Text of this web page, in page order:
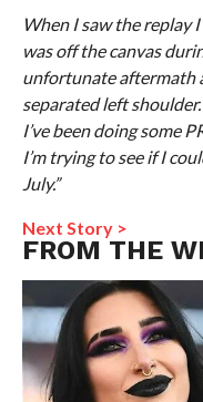
When I saw the replay
was off the canvas
unfortunate aftermath
separated left
I’ve been doing some
I’m trying to see if I
July.”
Next Story >
FROM THE